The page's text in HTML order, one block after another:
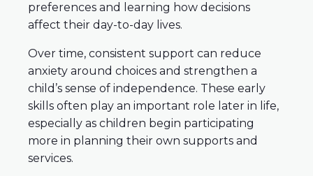
preferences and learning how decisions
affect their day-to-day lives.
Over time, consistent support can reduce
anxiety around choices and strengthen a
child’s sense of independence. These early
skills often play an important role later in life,
especially as children begin participating
more in planning their own supports and
services.